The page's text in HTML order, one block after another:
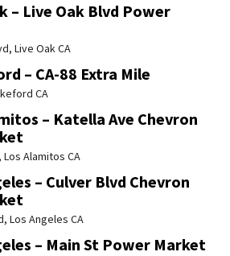
– Live Oak Blvd Power
Live Oak CA
– CA-88 Extra Mile
CA
– Katella Ave Chevron
Alamitos CA
– Culver Blvd Chevron
Los Angeles CA
– Main St Power Market